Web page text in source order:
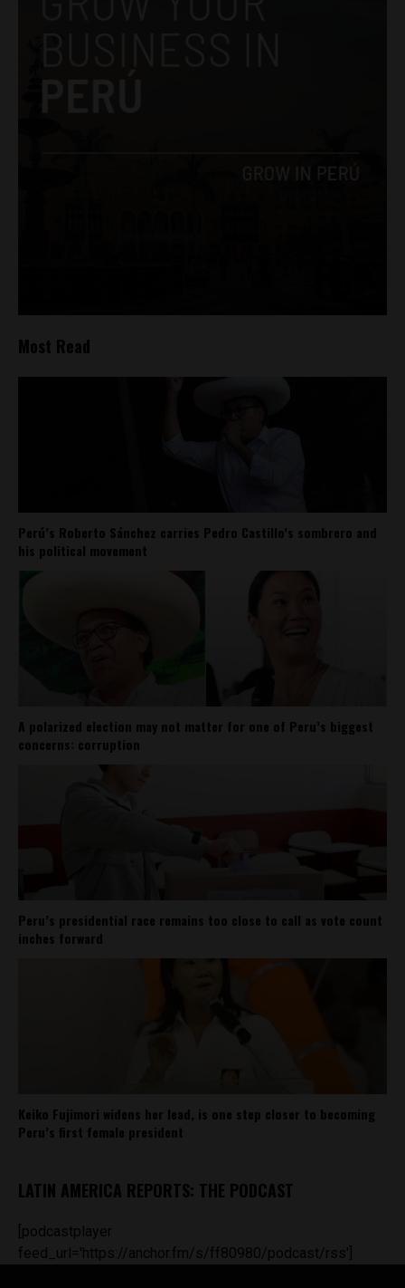
Most Read
Perú’s Roberto Sánchez carries Pedro Castillo’s sombrero and
his political movement
A polarized election may not matter for one of Peru’s biggest
concerns: corruption
Peru’s presidential race remains too close to call as vote count
inches forward
Keiko Fujimori widens her lead, is one step closer to becoming
Peru’s first female president
LATIN AMERICA REPORTS: THE PODCAST
[podcastplayer
feed_url='https://anchor.fm/s/ff80980/podcast/rss']